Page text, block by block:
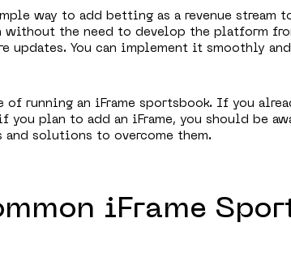
way to add betting as a revenue stream
the need to develop the platform
updates. You can implement it smoothly
running an iFrame sportsbook. If you
you plan to add an iFrame, you should be
and solutions to overcome them.
iFrame